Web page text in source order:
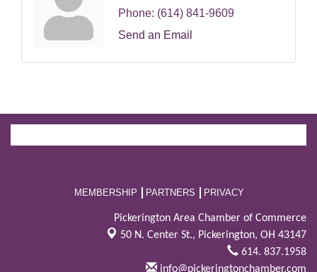
Phone: (614) 841-9609
Send an Email
MEMBERSHIP PARTNERS PRIVACY
Pickerington Area Chamber of Commerce
50 N. Center St., Pickerington, OH 43147
614. 837.1958
info@pickeringtonchamber.com